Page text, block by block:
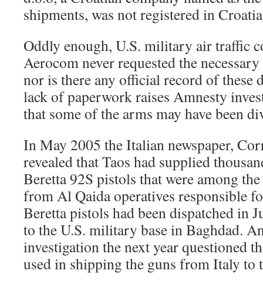
shipments, was not registered in
Oddly enough, U.S. military air traffic
Aerocom never requested the
nor is there any official record of these
lack of paperwork raises Amnesty
that some of the arms may have been
In May 2005 the Italian newspaper,
revealed that Taos had supplied
Beretta 92S pistols that were among
from Al Qaida operatives responsible
Beretta pistols had been dispatched in
to the U.S. military base in Baghdad.
investigation the next year questioned
used in shipping the guns from Italy to